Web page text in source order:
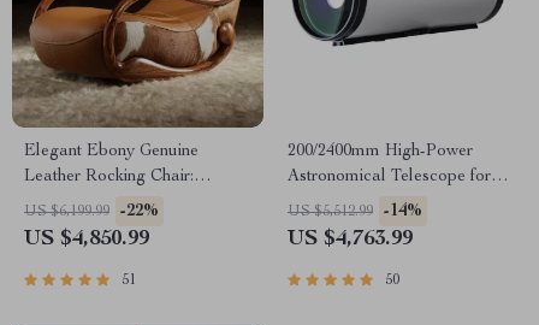
Elegant Ebony Genuine
Leather Rocking Chair:
Modern Minimalist Luxury
Chaise Lounge
US $6,199.99 -22%
US $4,850.99
51
200/2400mm High-Power
Astronomical Telescope for
Stargazing Enthusiasts
US $5,512.99 -14%
US $4,763.99
50